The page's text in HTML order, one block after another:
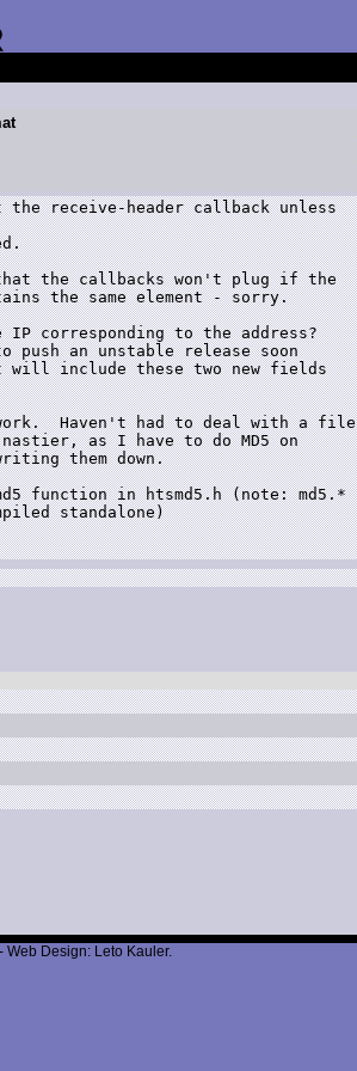
receive-header callback unless
the callbacks won't plug if the
the same element - sorry.
corresponding to the address?
an unstable release soon
will include these two new fields
Haven't had to deal with a file
as I have to do MD5 on
them down.
function in htsmd5.h (note: md5.*
standalone)
Design: Leto Kauler.